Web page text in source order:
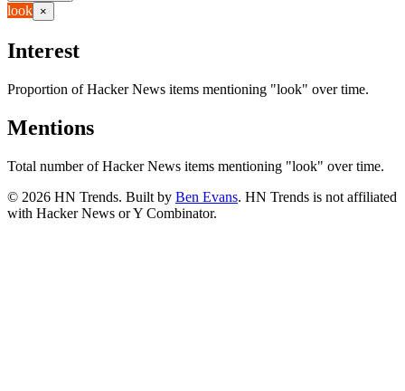
look ×
Interest
Proportion of Hacker News items mentioning "look" over time.
Mentions
Total number of Hacker News items mentioning "look" over time.
© 2026 HN Trends. Built by Ben Evans. HN Trends is not affiliated
with Hacker News or Y Combinator.